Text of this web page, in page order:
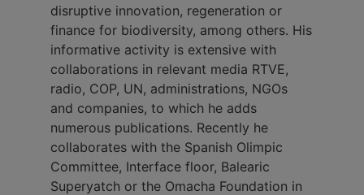
disruptive innovation, regeneration or
finance for biodiversity, among others. His
informative activity is extensive with
collaborations in relevant media RTVE,
radio, COP, UN, administrations, NGOs
and companies, to which he adds
numerous publications. Recently he
collaborates with the Spanish Olimpic
Committee, Interface floor, Balearic
Superyatch or the Omacha Foundation in